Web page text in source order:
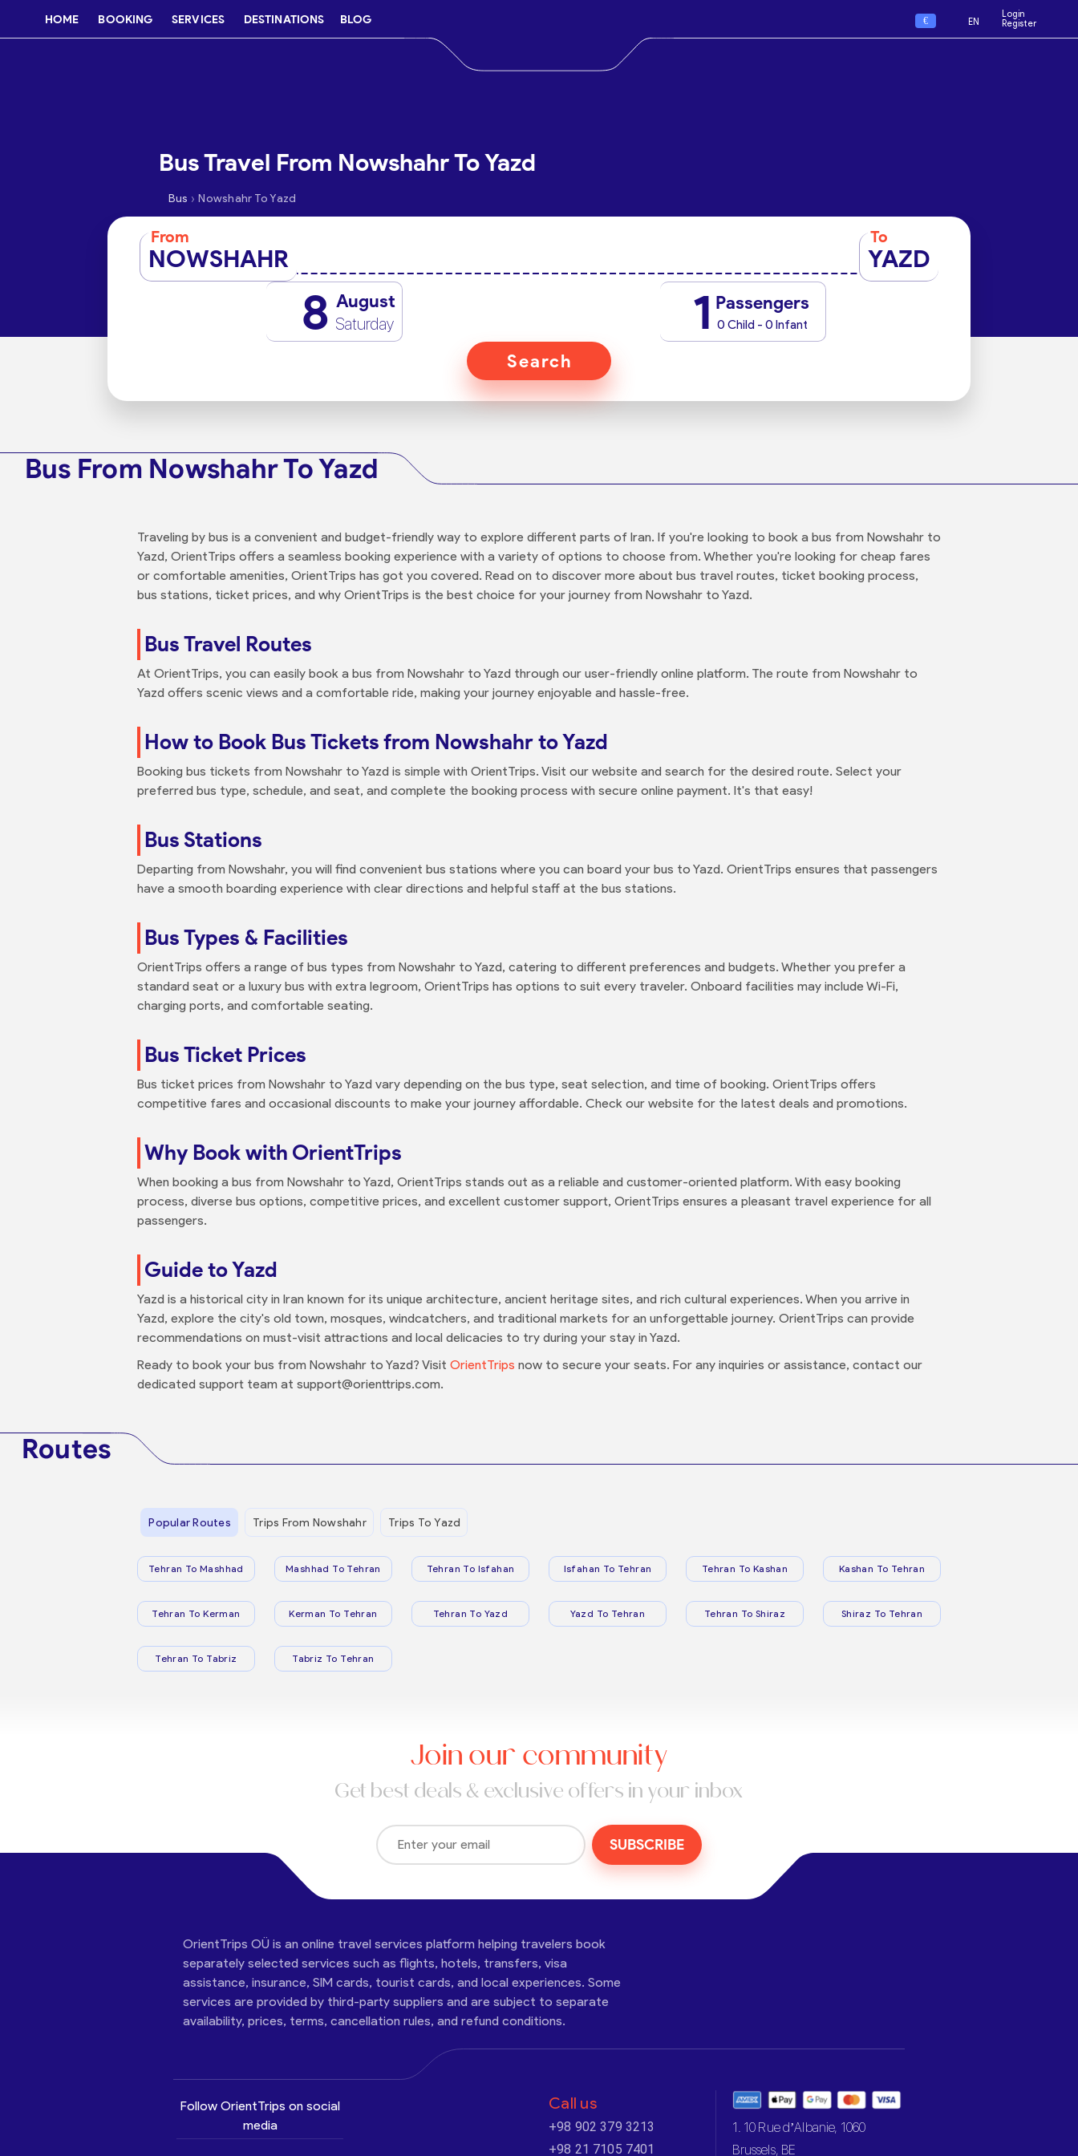
HOME BOOKING SERVICES DESTINATIONS BLOG € EN
Login
Register
Bus Travel From Nowshahr To Yazd
Bus › Nowshahr To Yazd
From
NOWSHAHR
To
YAZD
8 August
Saturday 1 Passengers
0 Child - 0 Infant
Search
Bus From Nowshahr To Yazd
Traveling by bus is a convenient and budget-friendly way to explore different parts of Iran. If you're looking to book a bus from Nowshahr to
Yazd, OrientTrips offers a seamless booking experience with a variety of options to choose from. Whether you're looking for cheap fares
or comfortable amenities, OrientTrips has got you covered. Read on to discover more about bus travel routes, ticket booking process,
bus stations, ticket prices, and why OrientTrips is the best choice for your journey from Nowshahr to Yazd.
Bus Travel Routes
At OrientTrips, you can easily book a bus from Nowshahr to Yazd through our user-friendly online platform. The route from Nowshahr to
Yazd offers scenic views and a comfortable ride, making your journey enjoyable and hassle-free.
How to Book Bus Tickets from Nowshahr to Yazd
Booking bus tickets from Nowshahr to Yazd is simple with OrientTrips. Visit our website and search for the desired route. Select your
preferred bus type, schedule, and seat, and complete the booking process with secure online payment. It's that easy!
Bus Stations
Departing from Nowshahr, you will find convenient bus stations where you can board your bus to Yazd. OrientTrips ensures that passengers
have a smooth boarding experience with clear directions and helpful staff at the bus stations.
Bus Types & Facilities
OrientTrips offers a range of bus types from Nowshahr to Yazd, catering to different preferences and budgets. Whether you prefer a
standard seat or a luxury bus with extra legroom, OrientTrips has options to suit every traveler. Onboard facilities may include Wi-Fi,
charging ports, and comfortable seating.
Bus Ticket Prices
Bus ticket prices from Nowshahr to Yazd vary depending on the bus type, seat selection, and time of booking. OrientTrips offers
competitive fares and occasional discounts to make your journey affordable. Check our website for the latest deals and promotions.
Why Book with OrientTrips
When booking a bus from Nowshahr to Yazd, OrientTrips stands out as a reliable and customer-oriented platform. With easy booking
process, diverse bus options, competitive prices, and excellent customer support, OrientTrips ensures a pleasant travel experience for all
passengers.
Guide to Yazd
Yazd is a historical city in Iran known for its unique architecture, ancient heritage sites, and rich cultural experiences. When you arrive in
Yazd, explore the city's old town, mosques, windcatchers, and traditional markets for an unforgettable journey. OrientTrips can provide
recommendations on must-visit attractions and local delicacies to try during your stay in Yazd.
Ready to book your bus from Nowshahr to Yazd? Visit OrientTrips now to secure your seats. For any inquiries or assistance, contact our
dedicated support team at support@orienttrips.com.
Routes
Popular Routes Trips From Nowshahr Trips To Yazd
Tehran To Mashhad Mashhad To Tehran Tehran To Isfahan Isfahan To Tehran Tehran To Kashan Kashan To Tehran
Tehran To Kerman Kerman To Tehran Tehran To Yazd Yazd To Tehran Tehran To Shiraz Shiraz To Tehran
Tehran To Tabriz Tabriz To Tehran
Join our community
Get best deals & exclusive offers in your inbox
SUBSCRIBE
OrientTrips OÜ is an online travel services platform helping travelers book
separately selected services such as flights, hotels, transfers, visa
assistance, insurance, SIM cards, tourist cards, and local experiences. Some
services are provided by third-party suppliers and are subject to separate
availability, prices, terms, cancellation rules, and refund conditions.
Follow OrientTrips on social
media
Call us
+98 902 379 3213
+98 21 7105 7401
1. 10 Rue d’Albanie, 1060
Brussels, BE